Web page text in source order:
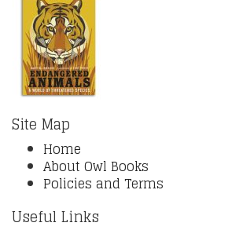
Site Map
Home
About Owl Books
Policies and Terms
Useful Links